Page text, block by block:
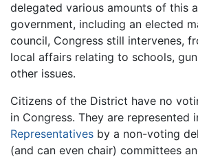
delegated various amounts of this
government, including an elected
council, Congress still intervenes,
local affairs relating to schools,
other issues.
Citizens of the District have no
in Congress. They are represented
Representatives by a non-voting
(and can even chair) committees